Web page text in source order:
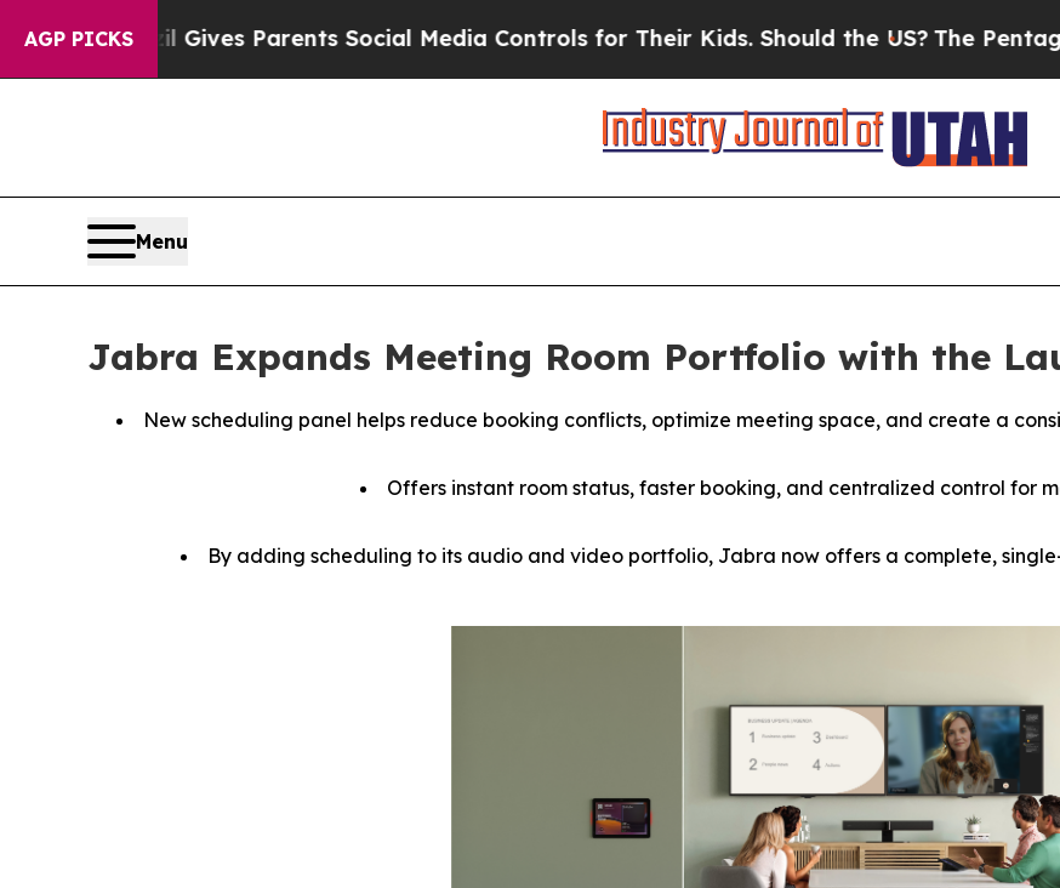
AGP PICKS
Gives Parents Social Media Controls for Their Kids. Should the US?The Pentagon Is Posting
Menu
Jabra Expands Meeting Room Portfolio with the
New scheduling panel helps reduce booking conflicts, optimize meeting space, and create a
Offers instant room status, faster booking, and centralized control for
By adding scheduling to its audio and video portfolio, Jabra now offers a complete,